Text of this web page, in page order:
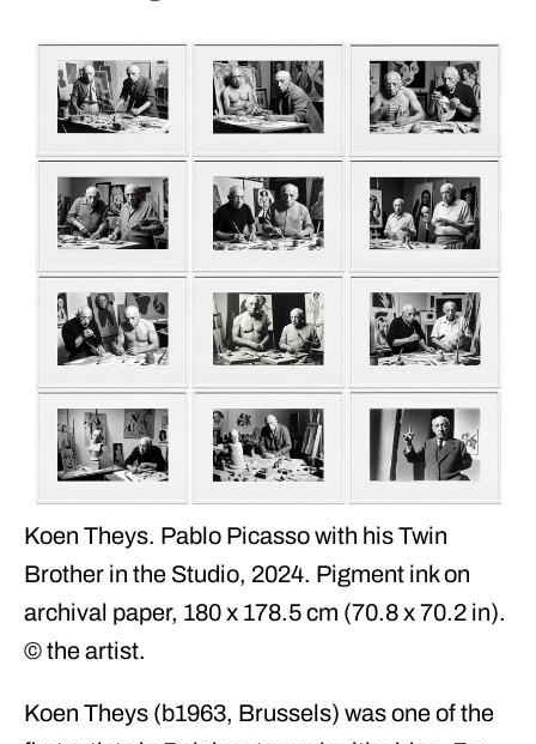
Koen Theys. Pablo Picasso with his Twin
Brother in the Studio, 2024. Pigment ink on
archival paper, 180 x 178.5 cm (70.8 x 70.2 in).
© the artist.
Koen Theys (b1963, Brussels) was one of the